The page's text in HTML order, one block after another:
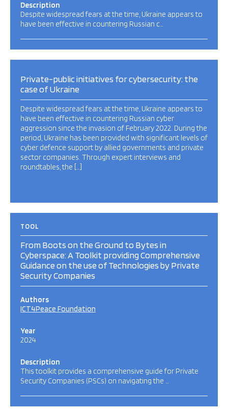
Description
Despite widespread fears at the time, Ukraine appears to
have been effective in countering Russian c…
Private-public initiatives for cybersecurity: the
case of Ukraine
Despite widespread fears at the time, Ukraine appears to
have been effective in countering Russian cyber
aggression since the invasion of February 2022. During the
period, Ukraine has been provided with significant levels of
cyber defence support by allied governments and private
sector companies. Through expert interviews and
roundtables, the […]
TOOL
From Boots on the Ground to Bytes in
Cyberspace: A Toolkit providing Comprehensive
Guidance on the use of Technologies by Private
Security Companies
Authors
ICT4Peace Foundation
Year
2024
Description
This toolkit provides a comprehensive guide for Private
Security Companies (PSCs) on navigating the …